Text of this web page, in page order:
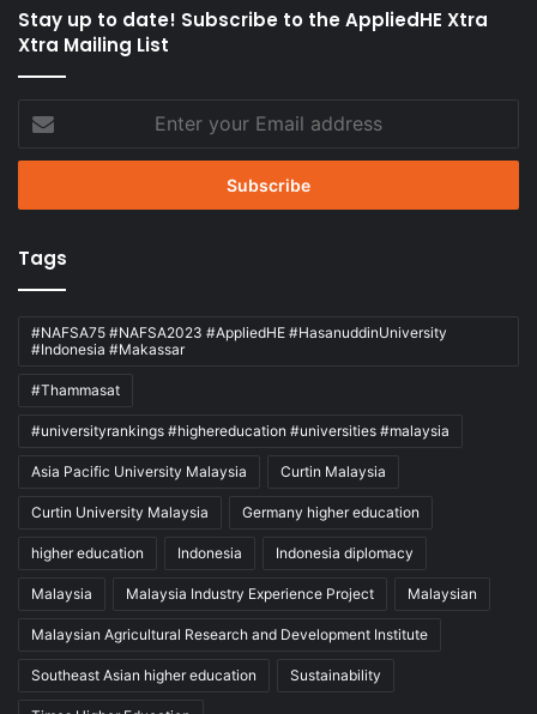
Stay up to date! Subscribe to the AppliedHE Xtra
Xtra Mailing List
your
Email
Tags
#NAFSA75 #NAFSA2023 #AppliedHE #HasanuddinUniversity
#Indonesia #Makassar
#Thammasat
#universityrankings #highereducation #universities #malaysia
Asia Pacific University Malaysia Curtin Malaysia
Curtin University Malaysia Germany higher education
higher education Indonesia Indonesia diplomacy
Malaysia Malaysia Industry Experience Project Malaysian
Malaysian Agricultural Research and Development Institute
Southeast Asian higher education Sustainability